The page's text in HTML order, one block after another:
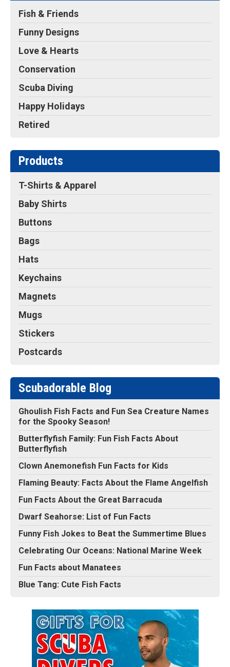
Fish & Friends
Funny Designs
Love & Hearts
Conservation
Scuba Diving
Happy Holidays
Retired
Products
T-Shirts & Apparel
Baby Shirts
Buttons
Bags
Hats
Keychains
Magnets
Mugs
Stickers
Postcards
Scubadorable Blog
Ghoulish Fish Facts and Fun Sea Creature Names
for the Spooky Season!
Butterflyfish Family: Fun Fish Facts About
Butterflyfish
Clown Anemonefish Fun Facts for Kids
Flaming Beauty: Facts About the Flame Angelfish
Fun Facts About the Great Barracuda
Dwarf Seahorse: List of Fun Facts
Funny Fish Jokes to Beat the Summertime Blues
Celebrating Our Oceans: National Marine Week
Fun Facts about Manatees
Blue Tang: Cute Fish Facts